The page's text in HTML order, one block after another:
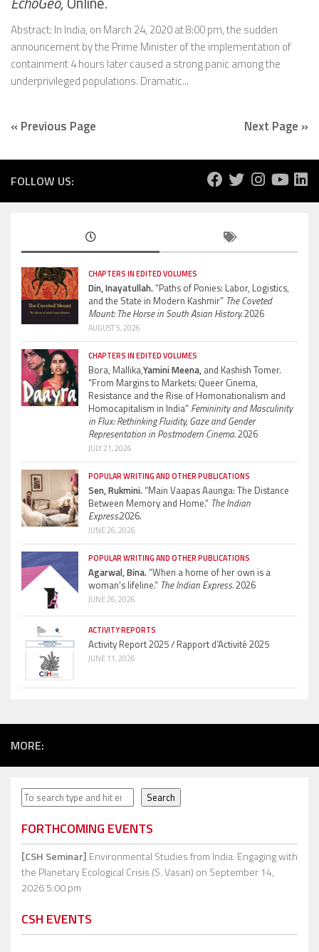
Abstract: In India, on March 24, 2020 at 8:00 pm, the sudden
announcement by the Prime Minister of the implementation of
containment 4 hours later caused a strong panic among the
underprivileged populations. Dramatic...
« Previous Page Next Page »
FOLLOW US:
CHAPTERS IN EDITED VOLUMES
Din, Inayatullah.“Paths of Ponies: Labor, Logistics,
and the State in Modern Kashmir” The Coveted
Mount: The Horse in South Asian History.2026
AUGUST 5, 2026
CHAPTERS IN EDITED VOLUMES
Bora, Mallika,Yamini Meena, and Kashish Tomer.
“From Margins to Markets: Queer Cinema,
Resistance and the Rise of Homonationalism and
Homocapitalism in India” Femininity and Masculinity
in Flux: Rethinking Fluidity, Gaze and Gender
Representation in Postmodern Cinema.2026
JULY 21, 2026
POPULAR WRITING AND OTHER PUBLICATIONS
Sen, Rukmini.“Main Vaapas Aaunga: The Distance
Between Memory and Home.” The Indian
Express.2026.
JUNE 26, 2026
POPULAR WRITING AND OTHER PUBLICATIONS
Agarwal, Bina.“When a home of her own is a
woman’s lifeline.” The Indian Express.2026
JUNE 26, 2026
ACTIVITY REPORTS
Activity Report 2025 / Rapport d’Activité 2025
JUNE 11, 2026
MORE:
Search Search
FORTHCOMING EVENTS
[CSH Seminar] Environmental Studies from India: Engaging with
the Planetary Ecological Crisis (S. Vasan) on September 14,
2026 5:00 pm
CSH EVENTS